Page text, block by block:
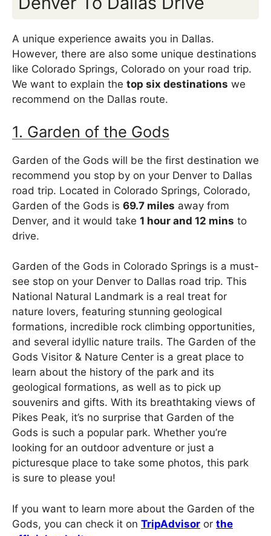
A unique experience awaits you in Dallas.
However, there are also some unique destinations
like Colorado Springs, Colorado on your road trip.
We want to explain the top six destinations we
recommend on the Dallas route.
1. Garden of the Gods
Garden of the Gods will be the first destination we
recommend you stop by on your Denver to Dallas
road trip. Located in Colorado Springs, Colorado,
Garden of the Gods is 69.7 miles away from
Denver, and it would take 1 hour and 12 mins to
drive.
Garden of the Gods in Colorado Springs is a must-
see stop on your Denver to Dallas road trip. This
National Natural Landmark is a real treat for
nature lovers, featuring stunning geological
formations, incredible rock climbing opportunities,
and several idyllic nature trails. The Garden of the
Gods Visitor & Nature Center is a great place to
learn about the history of the park and its
geological formations, as well as to pick up
souvenirs and gifts. With its breathtaking views of
Pikes Peak, it’s no surprise that Garden of the
Gods is such a popular park. Whether you’re
looking for an outdoor adventure or just a
picturesque place to take some photos, this park
is sure to please you!
If you want to learn more about the Garden of the
Gods, you can check it on TripAdvisor or the